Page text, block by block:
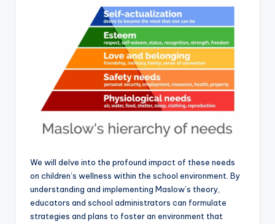
We will delve into the profound impact of these needs
on children’s wellness within the school environment. By
understanding and implementing Maslow’s theory,
educators and school administrators can formulate
strategies and plans to foster an environment that